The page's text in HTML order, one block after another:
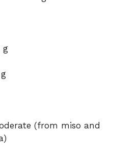
g
(from miso and